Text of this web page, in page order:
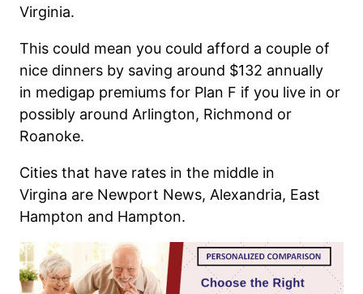
Virginia.
This could mean you could afford a couple of
nice dinners by saving around $132 annually
in medigap premiums for Plan F if you live in or
possibly around Arlington, Richmond or
Roanoke.
Cities that have rates in the middle in
Virgina are Newport News, Alexandria, East
Hampton and Hampton.